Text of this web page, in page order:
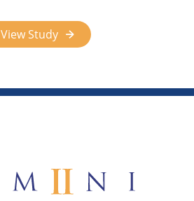
View Study